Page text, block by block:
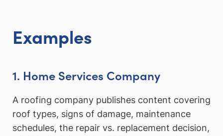
Examples
1. Home Services Company
A roofing company publishes content covering
roof types, signs of damage, maintenance
schedules, the repair vs. replacement decision,